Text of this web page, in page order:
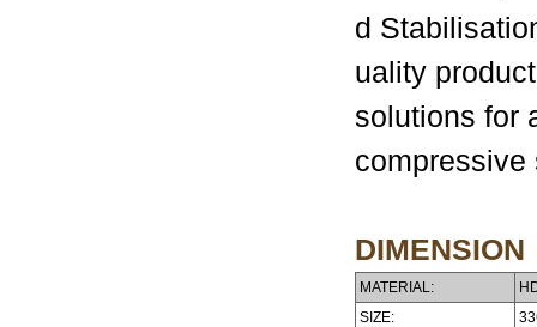
d
uality
solutions for
compressive
DIMENSION
MATERIAL:
SIZE: